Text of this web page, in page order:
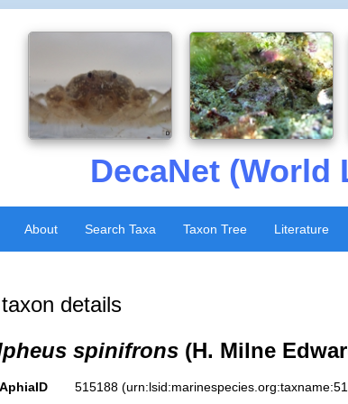
DecaNet (World
About Search Taxa Taxon Tree Literature
details
spinifrons (H. Milne
AphiaID 515188